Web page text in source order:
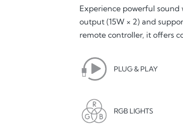
Experience powerful
output (15W × 2) and
remote controller, it offers
PLUG & PLAY
RGB LIGHTS